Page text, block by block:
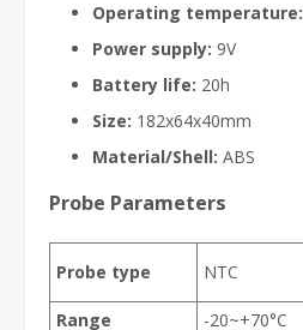
Operating temperature:
Power supply: 9V
Battery life: 20h
Size: 182x64x40mm
Material/Shell: ABS
Probe Parameters
Probe type NTC
Range
-20~+70°C